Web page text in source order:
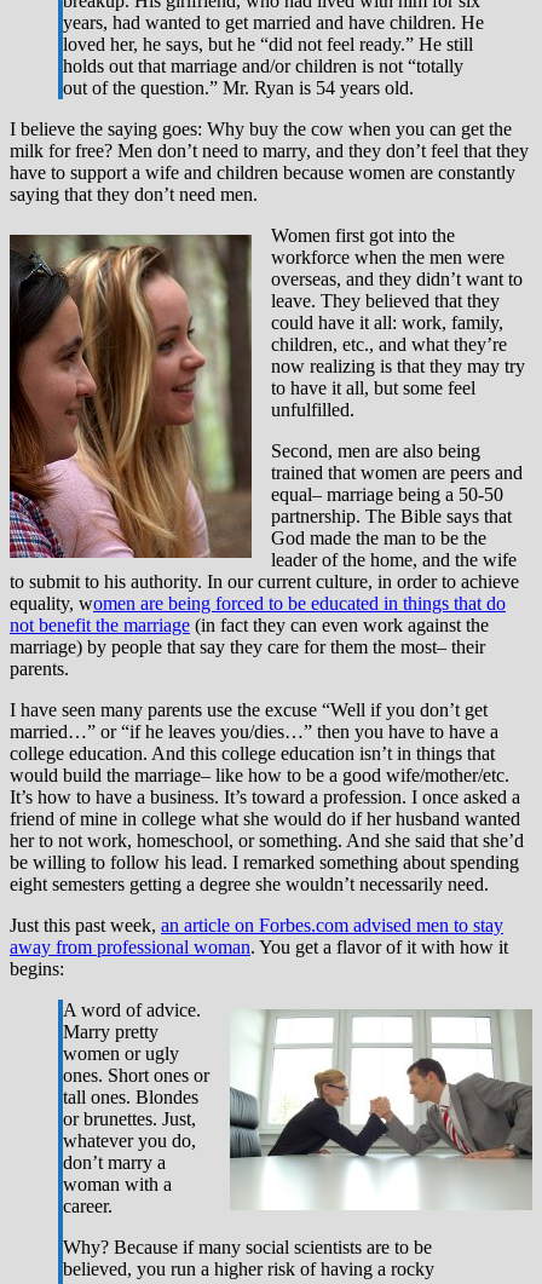
years, had wanted to get married and have children. He
loved her, he says, but he “did not feel ready.” He still
holds out that marriage and/or children is not “totally
out of the question.” Mr. Ryan is 54 years old.
I believe the saying goes: Why buy the cow when you can get the
milk for free? Men don’t need to marry, and they don’t feel that they
have to support a wife and children because women are constantly
saying that they don’t need men.
Women first got into the
workforce when the men were
overseas, and they didn’t want to
leave. They believed that they
could have it all: work, family,
children, etc., and what they’re
now realizing is that they may try
to have it all, but some feel
unfulfilled.
Second, men are also being
trained that women are peers and
equal– marriage being a 50-50
partnership. The Bible says that
God made the man to be the
leader of the home, and the wife
to submit to his authority. In our current culture, in order to achieve
equality, women are being forced to be educated in things that do
not benefit the marriage (in fact they can even work against the
marriage) by people that say they care for them the most– their
parents.
I have seen many parents use the excuse “Well if you don’t get
married…” or “if he leaves you/dies…” then you have to have a
college education. And this college education isn’t in things that
would build the marriage– like how to be a good wife/mother/etc.
It’s how to have a business. It’s toward a profession. I once asked a
friend of mine in college what she would do if her husband wanted
her to not work, homeschool, or something. And she said that she’d
be willing to follow his lead. I remarked something about spending
eight semesters getting a degree she wouldn’t necessarily need.
Just this past week, an article on Forbes.com advised men to stay
away from professional woman. You get a flavor of it with how it
begins:
A word of advice.
Marry pretty
women or ugly
ones. Short ones or
tall ones. Blondes
or brunettes. Just,
whatever you do,
don’t marry a
woman with a
career.
Why? Because if many social scientists are to be
believed, you run a higher risk of having a rocky